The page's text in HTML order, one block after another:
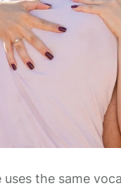
the same